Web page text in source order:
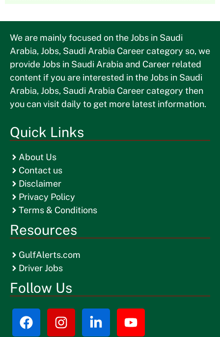
We are mainly focused on the Jobs in Saudi
Arabia, Jobs, Saudi Arabia Career category so, we
provide Jobs in Saudi Arabia and Career related
content if you are interested in the Jobs in Saudi
Arabia, Jobs, Saudi Arabia Career category then
you can visit daily to get more latest information.
Quick Links
About Us
Contact us
Disclaimer
Privacy Policy
Terms & Conditions
Resources
GulfAlerts.com
Driver Jobs
Follow Us